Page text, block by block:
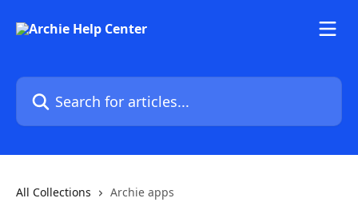
Search for articles...
All Collections Archie apps